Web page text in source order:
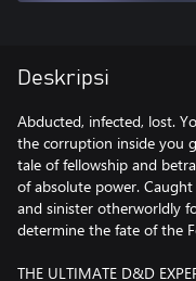
Deskripsi
Abducted, infected, lost.
the corruption inside you
tale of fellowship and
of absolute power.
and sinister otherworldly
determine the fate of the
THE ULTIMATE D&D